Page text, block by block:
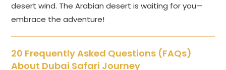
desert wind. The Arabian desert is waiting for you—
embrace the adventure!
20 Frequently Asked Questions (FAQs)
About Dubai Safari Journey